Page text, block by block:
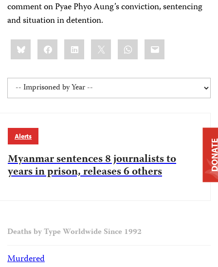
comment on Pyae Phyo Aung’s conviction, sentencing
and situation in detention.
Share
this:BlueskyFacebookLinkedIn WhatsApp
Email
Alerts
Myanmar sentences 8 journalists to
years in prison, releases 6 others
Deaths by Type Worldwide Since 1992
Murdered